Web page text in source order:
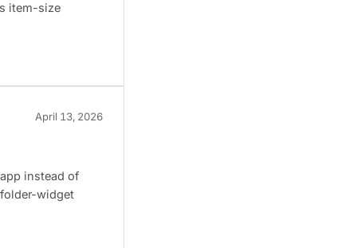
item-size
April 13, 2026
instead of
widget